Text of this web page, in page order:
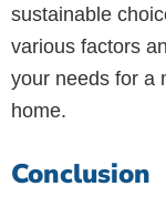
sustainable
various factors
your needs for a
home.
Conclusion